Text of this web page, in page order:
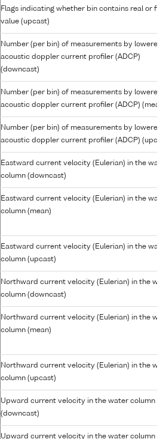
Flags indicating whether bin contains real or fill
value (upcast)
Number (per bin) of measurements by lowered
acoustic doppler current profiler (ADCP)
(downcast)
Number (per bin) of measurements by lowered
acoustic doppler current profiler (ADCP) (mean)
Number (per bin) of measurements by lowered
acoustic doppler current profiler (ADCP)
Eastward current velocity (Eulerian) in the
column (downcast)
Eastward current velocity (Eulerian) in the
column (mean)
Eastward current velocity (Eulerian) in the
column (upcast)
Northward current velocity (Eulerian) in the
column (downcast)
Northward current velocity (Eulerian) in the
column (mean)
Northward current velocity (Eulerian) in the
column (upcast)
Upward current velocity in the water column
(downcast)
Upward current velocity in the water column